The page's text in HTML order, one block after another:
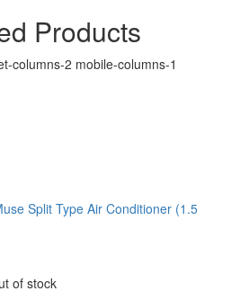
Products
columns-2 mobile-columns-1
Split Type Air Conditioner (1.5
of stock